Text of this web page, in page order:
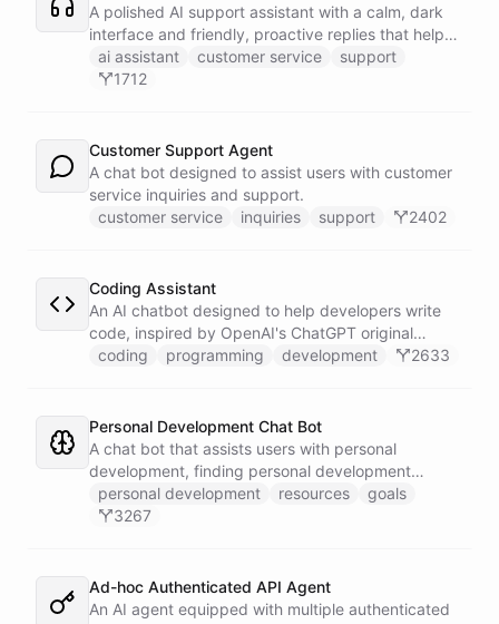
A polished AI support assistant with a calm, dark
interface and friendly, proactive replies that help
customers find answers fast.
ai assistant customer service
support
1712
Customer Support Agent
A chat bot designed to assist users with customer
service inquiries and support.
customer service
inquiries support 2402
Coding Assistant
An AI chatbot designed to help developers write
code, inspired by OpenAI's ChatGPT original
prompts.
coding programming development 2633
Personal Development Chat Bot
A chat bot that assists users with personal
development, finding personal development
resources, and setting goals.
personal development resources
goals
3267
Ad-hoc Authenticated API Agent
An AI agent equipped with multiple authenticated